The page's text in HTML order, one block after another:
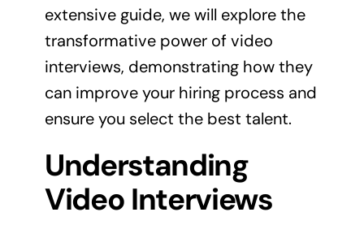
extensive guide, we will explore the
transformative power of video
interviews, demonstrating how they
can improve your hiring process and
ensure you select the best talent.
Understanding
Video Interviews